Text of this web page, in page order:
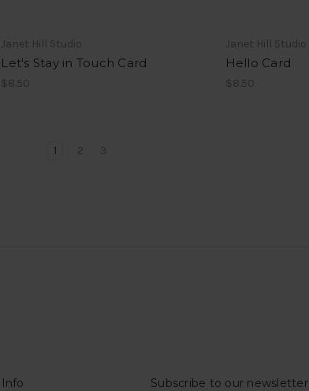
Janet Hill Studio
Let's Stay in Touch Card
$8.50
Janet Hill Studio
Hello Card
$8.50
1 2 3
Info Subscribe to our newsletter